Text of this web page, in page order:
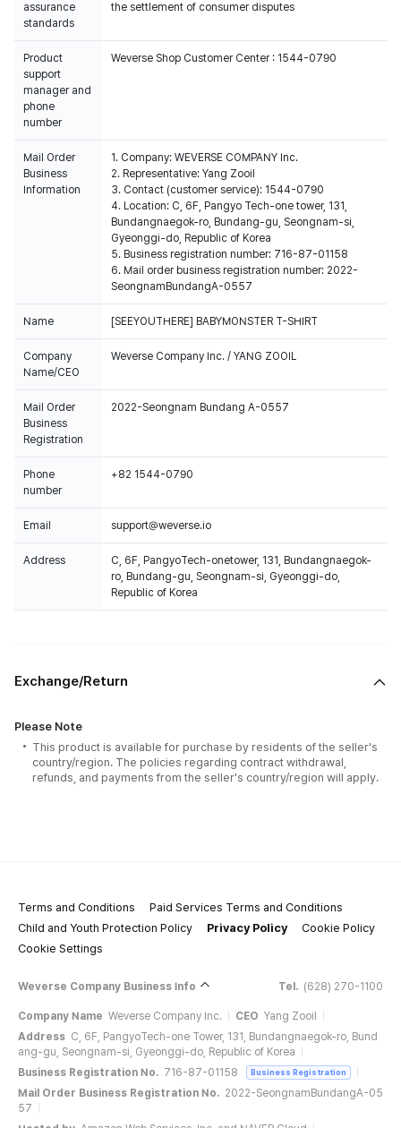
assurance
standards
the settlement of consumer disputes
Product
support
manager and
phone
number
Weverse Shop Customer Center : 1544-0790
Mail Order
Business
Information
1. Company: WEVERSE COMPANY Inc.
2. Representative: Yang Zooil
3. Contact (customer service): 1544-0790
4. Location: C, 6F, Pangyo Tech-one tower, 131,
Bundangnaegok-ro, Bundang-gu, Seongnam-si,
Gyeonggi-do, Republic of Korea
5. Business registration number: 716-87-01158
6. Mail order business registration number: 2022-
SeongnamBundangA-0557
Name [SEEYOUTHERE] BABYMONSTER T-SHIRT
Company
Name/CEO
Weverse Company Inc. / YANG ZOOIL
Mail Order
Business
Registration
2022-Seongnam Bundang A-0557
Phone
number
+82 1544-0790
Email support@weverse.io
Address
C, 6F, PangyoTech-onetower, 131, Bundangnaegok-
ro, Bundang-gu, Seongnam-si, Gyeonggi-do,
Republic of Korea
Exchange/Return
Please Note
This product is available for purchase by residents of the seller's
country/region. The policies regarding contract withdrawal,
refunds, and payments from the seller's country/region will apply.
Terms and Conditions
Paid Services Terms and Conditions
Child and Youth Protection Policy
Privacy Policy
Cookie Policy
Cookie Settings
Weverse Company Business Info Tel. (628) 270-1100
Company Name Weverse Company Inc. CEO Yang Zooil
Address C, 6F, PangyoTech-one Tower, 131, Bundangnaegok-ro, Bund
ang-gu, Seongnam-si, Gyeonggi-do, Republic of Korea
Business Registration No. 716-87-01158 Business Registration
Mail Order Business Registration No. 2022-SeongnamBundangA-05
57